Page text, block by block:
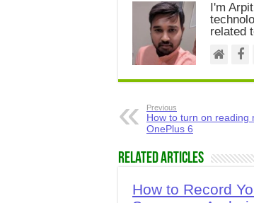
I'm
related
Previous
How to turn on reading
OnePlus 6
Related Articles
How to Record